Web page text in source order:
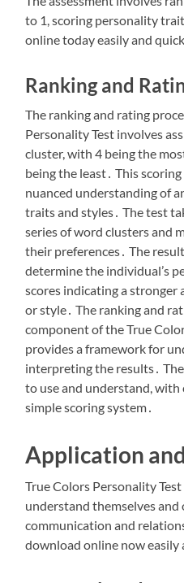
to 1, scoring personality
online today easily and
Ranking and
The ranking and rating
Personality Test involves
cluster, with 4 being the
being the least․ This
nuanced understanding of
traits and styles․ The test
series of word clusters and
their preferences․ The
determine the individual’s
scores indicating a
or style․ The ranking and
component of the True
provides a framework for
interpreting the results․
to use and understand,
simple scoring system․
Application
True Colors Personality
understand themselves
communication and
download online now easily